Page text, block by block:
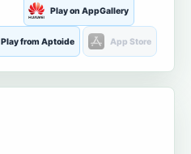
Play on AppGallery
Play from Aptoide App Store